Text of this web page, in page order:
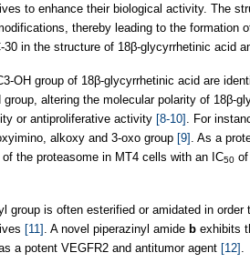
to enhance their biological activity. The
thereby leading to the formation
30 in the structure of 18β-glycyrrhetinic acid
OH group of 18β-glycyrrhetinic acid are
altering the molecular polarity of 18β-
or antiproliferative activity [8-10]
. For
alkoxy and 3-oxo group [9] . As a
the proteasome in MT4 cells with an IC50
group is often esterified or amidated in
[11] . A novel piperazinyl amide b exhibits
a potent VEGFR2 and antitumor agent [12]